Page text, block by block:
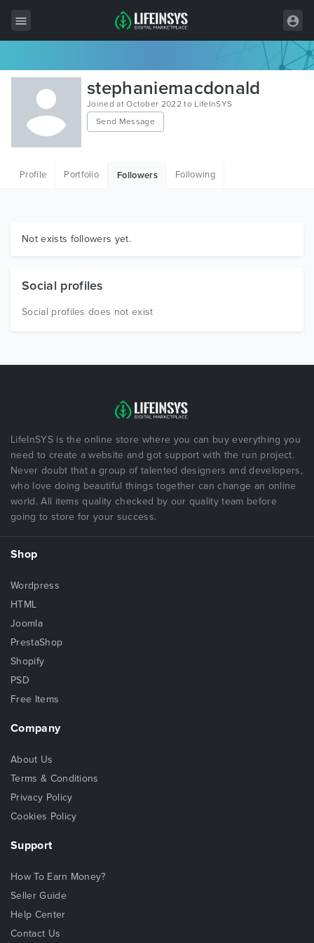
All Items
Wordpress
HTML
Graphics
stephaniemacdonald
Joined at October 2022 to LifeInSYS
Send Message
Profile Portfolio Followers Following
Not exists followers yet.
Social profiles
Social profiles does not exist
LifeInSYS is the online store where you can buy everything you
need to create a website and got support with the run project.
Never doubt that a group of talented designers and developers,
who love doing beautiful things together can change an online
world. All items quality checked by our quality team before
going to store for your success.
Shop
Wordpress
HTML
Joomla
PrestaShop
Shopify
PSD
Free Items
Company
About Us
Terms & Conditions
Privacy Policy
Cookies Policy
Support
How To Earn Money?
Seller Guide
Help Center
Contact Us